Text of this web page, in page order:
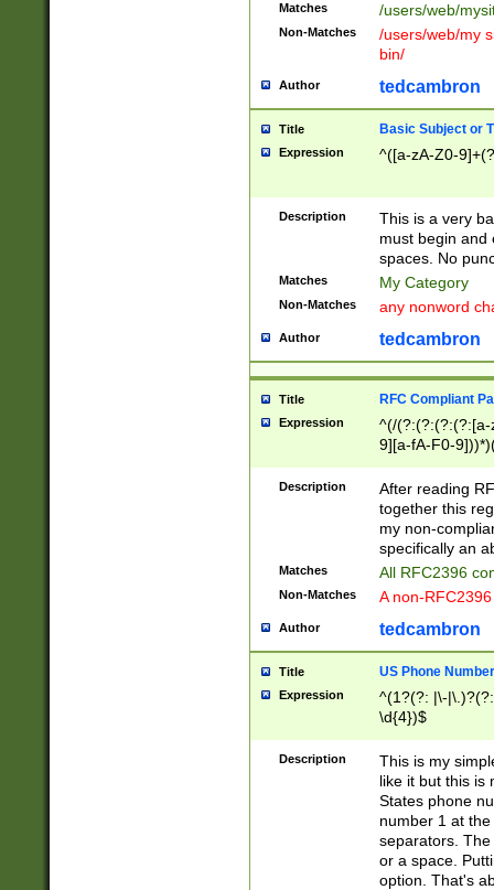
Matches /users/web/
Non-Matches
/users/web/my
bin/
Author tedcambron
Title Basic Subject or
Expression ^([a-zA-Z0-
Description
This is a very
must begin and
spaces. No
Matches My Category
Non-Matches any nonword
Author tedcambron
Title RFC Compliant
Expression
^(/(?:(?:(?:(?:[a-
9][a-fA-F0-
(?:%[a-fA-F0-
zA-Z0-9\\-
9]))*))*))*))$
Description
After reading
together this
my non-
specifically an
Matches All RFC2396
Non-Matches A non-
Author tedcambron
Title US Phone Number
Expression
^(1?(?: |\-
\d{4})$
Description
This is my
like it but this is
States phone
number 1 at
separators.
or a space.
option. That's